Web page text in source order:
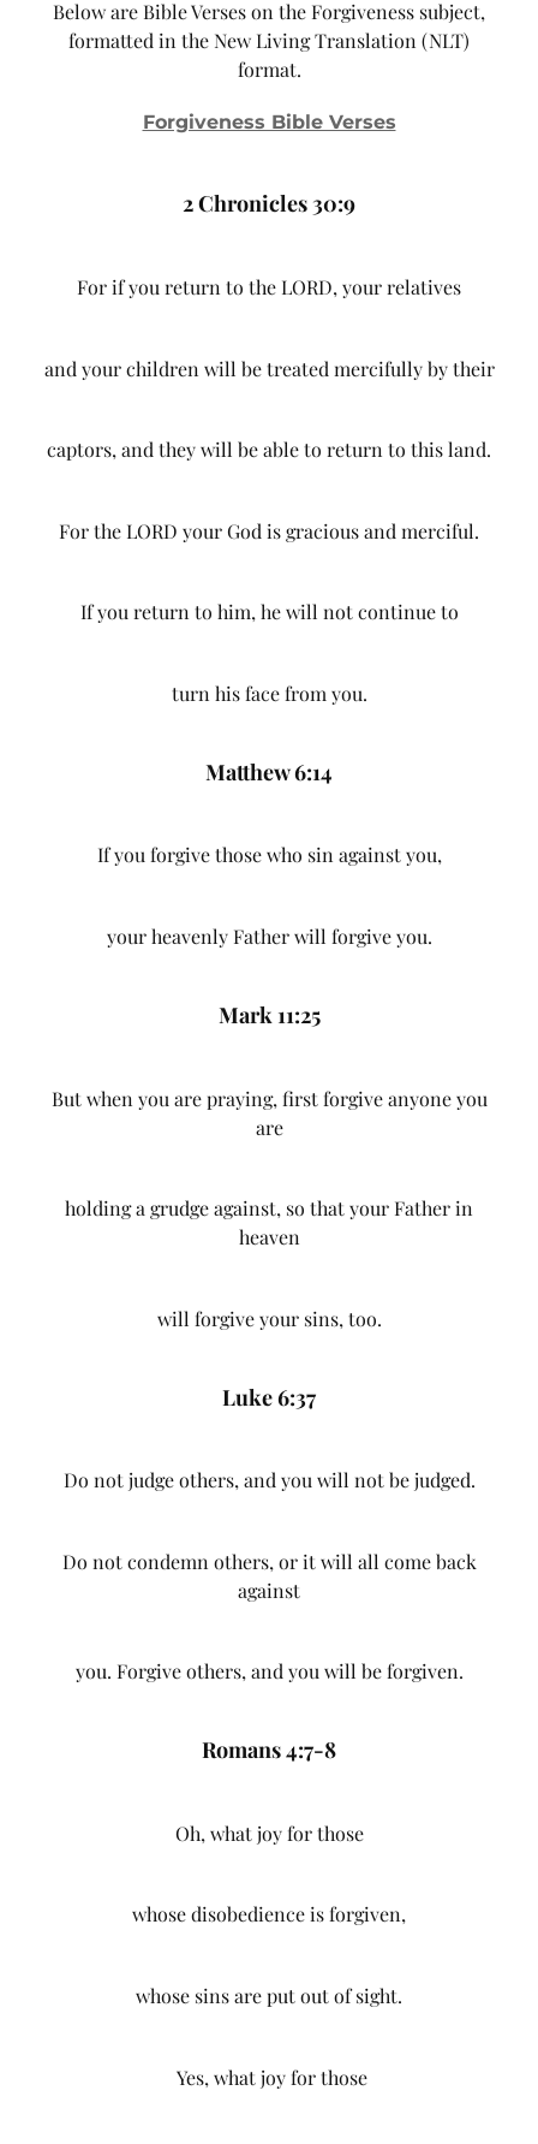
Below are Bible Verses on the Forgiveness subject,
formatted in the New Living Translation (NLT)
format.
Forgiveness Bible Verses
2 Chronicles 30:9
For if you return to the LORD, your relatives
and your children will be treated mercifully by their
captors, and they will be able to return to this land.
For the LORD your God is gracious and merciful.
If you return to him, he will not continue to
turn his face from you.
Matthew 6:14
If you forgive those who sin against you,
your heavenly Father will forgive you.
Mark 11:25
But when you are praying, first forgive anyone you
are
holding a grudge against, so that your Father in
heaven
will forgive your sins, too.
Luke 6:37
Do not judge others, and you will not be judged.
Do not condemn others, or it will all come back
against
you. Forgive others, and you will be forgiven.
Romans 4:7-8
Oh, what joy for those
whose disobedience is forgiven,
whose sins are put out of sight.
Yes, what joy for those